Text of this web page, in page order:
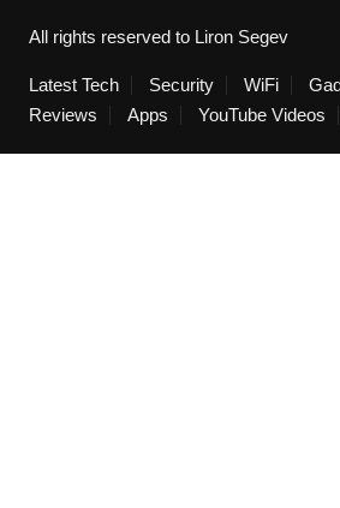
All rights reserved to Liron Segev
Latest Tech Security WiFi
Reviews
Apps YouTube Videos